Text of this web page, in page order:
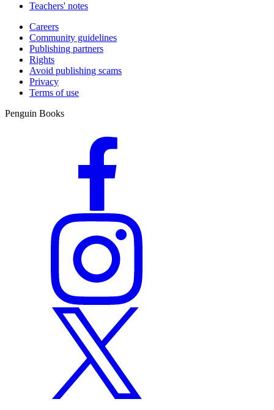
Teachers' notes
Careers
Community guidelines
Publishing partners
Rights
Avoid publishing scams
Privacy
Terms of use
Penguin Books